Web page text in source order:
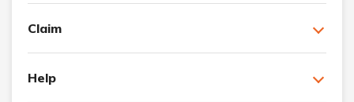
Claim
Help